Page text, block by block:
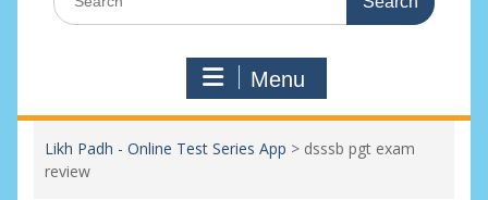
for:
Menu
Likh Padh - Online Test Series App > dsssb pgt exam
review